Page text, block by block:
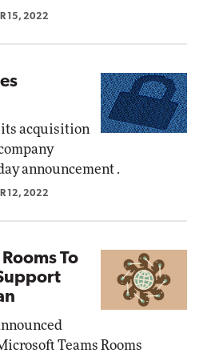
15, 2022
its acquisition
announcement .
12, 2022
To
Teams Rooms